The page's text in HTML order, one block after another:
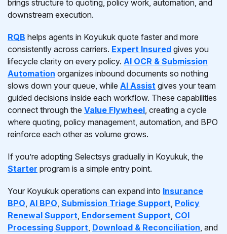
brings structure to quoting, policy work, automation, and
downstream execution.
RQB helps agents in Koyukuk quote faster and more
consistently across carriers. Expert Insured gives you
lifecycle clarity on every policy. AI OCR & Submission
Automation organizes inbound documents so nothing
slows down your queue, while AI Assist gives your team
guided decisions inside each workflow. These capabilities
connect through the Value Flywheel, creating a cycle
where quoting, policy management, automation, and BPO
reinforce each other as volume grows.
If you’re adopting Selectsys gradually in Koyukuk, the
Starter program is a simple entry point.
Your Koyukuk operations can expand into Insurance
BPO, AI BPO, Submission Triage Support, Policy
Renewal Support, Endorsement Support, COI
Processing Support, Download & Reconciliation, and